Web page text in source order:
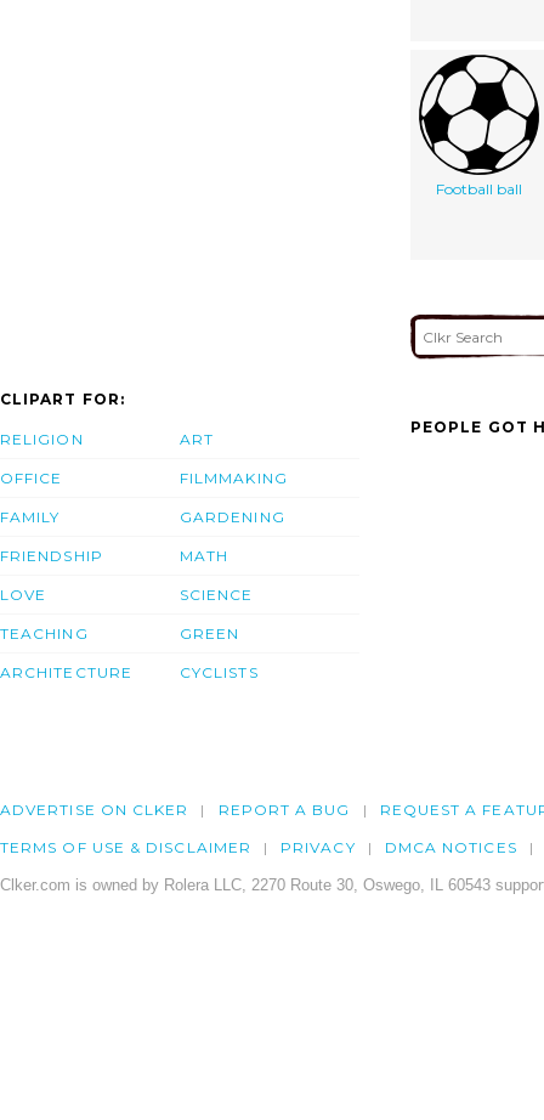
Football ball
CLIPART FOR:
RELIGION
OFFICE
FAMILY
FRIENDSHIP
LOVE
TEACHING
ARCHITECTURE
ART
FILMMAKING
GARDENING
MATH
SCIENCE
GREEN
CYCLISTS
PEOPLE GOT
ADVERTISE ON CLKER REPORT A BUG REQUEST A
TERMS OF USE & DISCLAIMER PRIVACY DMCA NOTICES
Clker.com is owned by Rolera LLC, 2270 Route 30, Oswego, IL 60543